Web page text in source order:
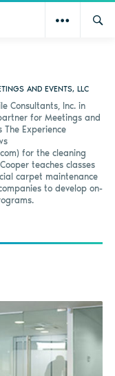
AND EVENTS, LLC
Consultants, Inc. in
for Meetings and
The Experience
for the cleaning
teaches classes
carpet maintenance
to develop on-